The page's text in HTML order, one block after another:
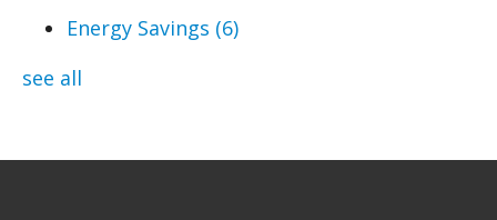
Energy Savings (6)
see all